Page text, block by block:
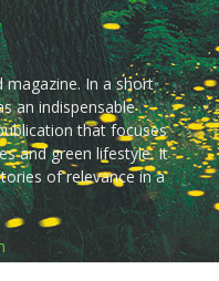
In a short
an indispensable
that focuses
and green lifestyle. It
of relevance in a